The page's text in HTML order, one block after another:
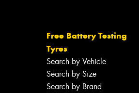
Free Battery Testing
Tyres
Search by Vehicle
Search by Size
Search by Brand